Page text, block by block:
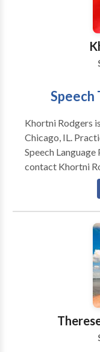
contact Linda
Speech
Khortni Rodgers
Chicago, IL. Practice Type: • School Practice Areas: •
Speech Language
contact Khortni